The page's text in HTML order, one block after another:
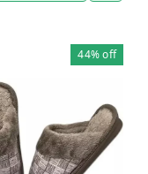
44%off